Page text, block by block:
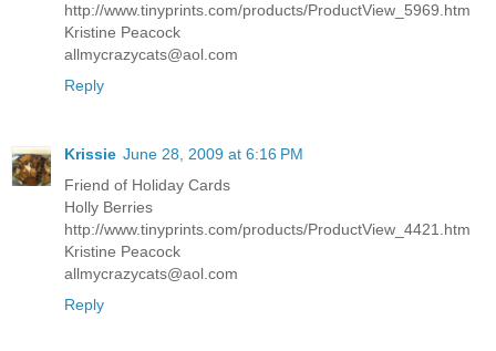
http://www.tinyprints.com/products/ProductView_5969.htm
Kristine Peacock
allmycrazycats@aol.com
Reply
Krissie June 28, 2009 at 6:16 PM
Friend of Holiday Cards
Holly Berries
http://www.tinyprints.com/products/ProductView_4421.htm
Kristine Peacock
allmycrazycats@aol.com
Reply